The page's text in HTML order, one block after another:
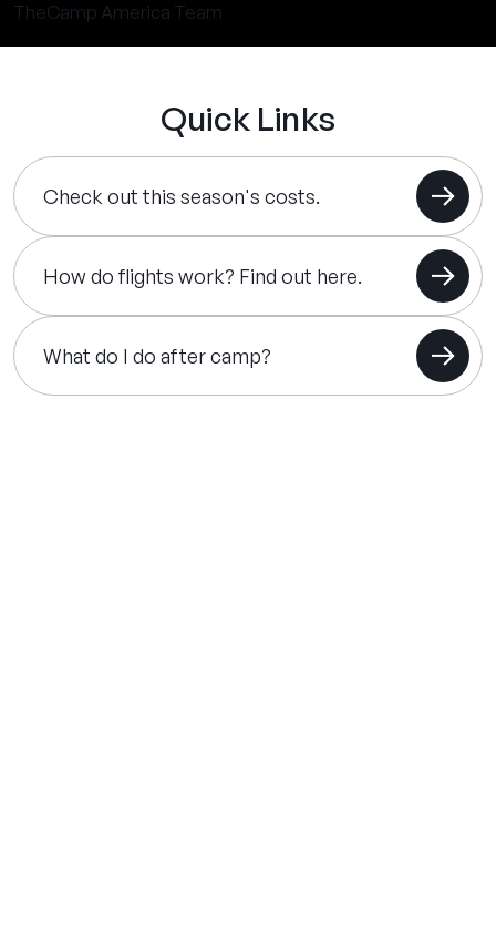
TheCamp America Team
Quick Links
Check out this season's costs.
How do flights work? Find out here.
What do I do after camp?